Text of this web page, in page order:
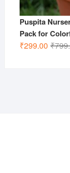
Puspita
Pack for
₹
₹299.00